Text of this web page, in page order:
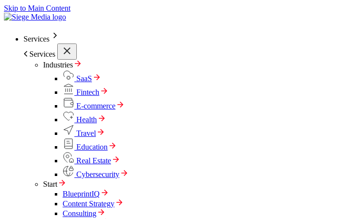
Skip to Main Content
Services
Services
Industries
SaaS
Fintech
E-commerce
Health
Travel
Education
Real Estate
Cybersecurity
Start
BlueprintIQ
Content Strategy
Consulting